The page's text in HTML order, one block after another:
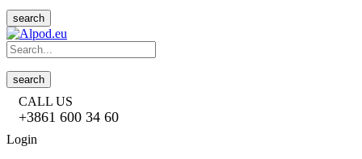
search
search
CALL US
+3861 600 34 60
Login